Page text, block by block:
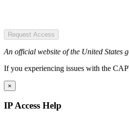
Request Access
An official website of the United States
If you experiencing issues with the
×
IP Access Help